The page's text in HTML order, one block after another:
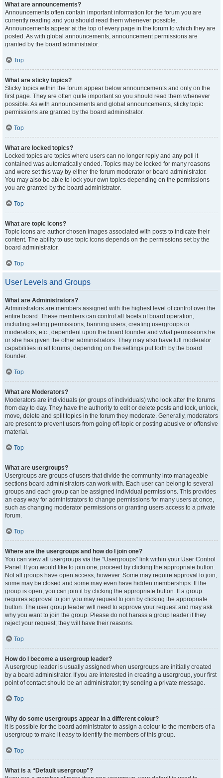
What are announcements?
Announcements often contain important information for the forum you are
currently reading and you should read them whenever possible.
Announcements appear at the top of every page in the forum to which they are
posted. As with global announcements, announcement permissions are
granted by the board administrator.
Top
What are sticky topics?
Sticky topics within the forum appear below announcements and only on the
first page. They are often quite important so you should read them whenever
possible. As with announcements and global announcements, sticky topic
permissions are granted by the board administrator.
Top
What are locked topics?
Locked topics are topics where users can no longer reply and any poll it
contained was automatically ended. Topics may be locked for many reasons
and were set this way by either the forum moderator or board administrator.
You may also be able to lock your own topics depending on the permissions
you are granted by the board administrator.
Top
What are topic icons?
Topic icons are author chosen images associated with posts to indicate their
content. The ability to use topic icons depends on the permissions set by the
board administrator.
Top
User Levels and Groups
What are Administrators?
Administrators are members assigned with the highest level of control over the
entire board. These members can control all facets of board operation,
including setting permissions, banning users, creating usergroups or
moderators, etc., dependent upon the board founder and what permissions he
or she has given the other administrators. They may also have full moderator
capabilities in all forums, depending on the settings put forth by the board
founder.
Top
What are Moderators?
Moderators are individuals (or groups of individuals) who look after the forums
from day to day. They have the authority to edit or delete posts and lock, unlock,
move, delete and split topics in the forum they moderate. Generally, moderators
are present to prevent users from going off-topic or posting abusive or offensive
material.
Top
What are usergroups?
Usergroups are groups of users that divide the community into manageable
sections board administrators can work with. Each user can belong to several
groups and each group can be assigned individual permissions. This provides
an easy way for administrators to change permissions for many users at once,
such as changing moderator permissions or granting users access to a private
forum.
Top
Where are the usergroups and how do I join one?
You can view all usergroups via the “Usergroups” link within your User Control
Panel. If you would like to join one, proceed by clicking the appropriate button.
Not all groups have open access, however. Some may require approval to join,
some may be closed and some may even have hidden memberships. If the
group is open, you can join it by clicking the appropriate button. If a group
requires approval to join you may request to join by clicking the appropriate
button. The user group leader will need to approve your request and may ask
why you want to join the group. Please do not harass a group leader if they
reject your request; they will have their reasons.
Top
How do I become a usergroup leader?
A usergroup leader is usually assigned when usergroups are initially created
by a board administrator. If you are interested in creating a usergroup, your first
point of contact should be an administrator; try sending a private message.
Top
Why do some usergroups appear in a different colour?
It is possible for the board administrator to assign a colour to the members of a
usergroup to make it easy to identify the members of this group.
Top
What is a “Default usergroup”?